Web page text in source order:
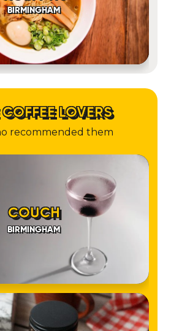
BIRMINGHAM
LOVERS
recommended them
COUCH
BIRMINGHAM